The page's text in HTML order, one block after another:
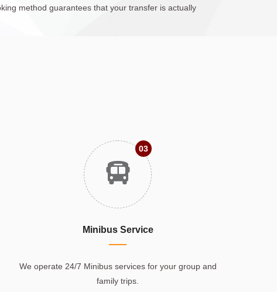
method guarantees that your transfer is actually
03
Minibus Service
We operate 24/7 Minibus services for your group and
family trips.